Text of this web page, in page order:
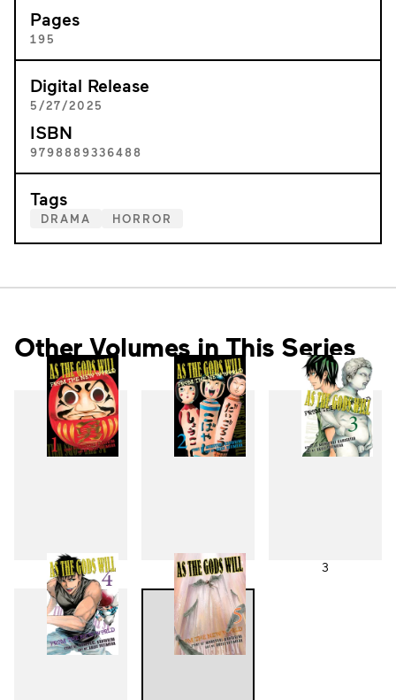
Pages
195
Digital Release
5/27/2025
ISBN
9798889336488
Tags
DRAMA HORROR
Other Volumes in This Series
1 2 3